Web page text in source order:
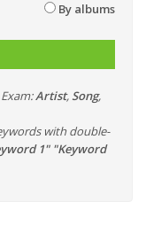
By albums
Artist, Song,
with double-
1" "Keyword